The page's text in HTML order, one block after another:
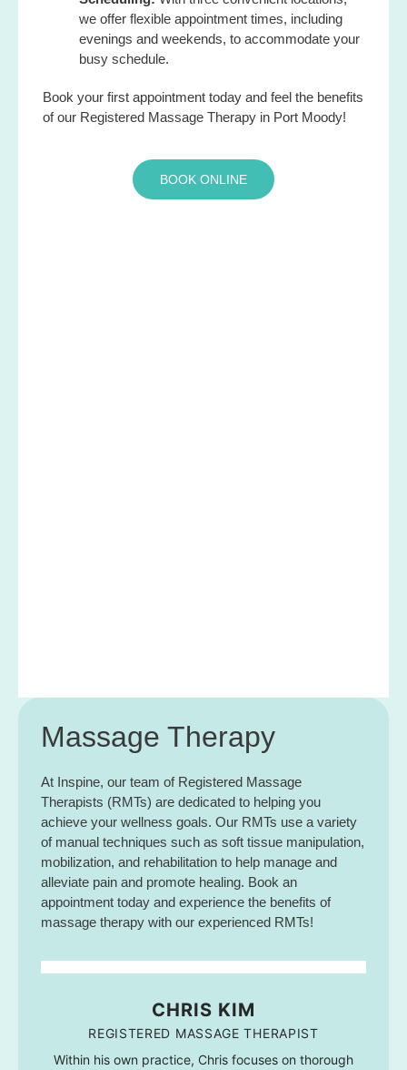
we offer flexible appointment times, including
evenings and weekends, to accommodate your
busy schedule.
Book your first appointment today and feel the benefits
of our Registered Massage Therapy in Port Moody!
BOOK ONLINE
Massage Therapy
At Inspine, our team of Registered Massage
Therapists (RMTs) are dedicated to helping you
achieve your wellness goals. Our RMTs use a variety
of manual techniques such as soft tissue manipulation,
mobilization, and rehabilitation to help manage and
alleviate pain and promote healing. Book an
appointment today and experience the benefits of
massage therapy with our experienced RMTs!
CHRIS KIM
REGISTERED MASSAGE THERAPIST
Within his own practice, Chris focuses on thorough